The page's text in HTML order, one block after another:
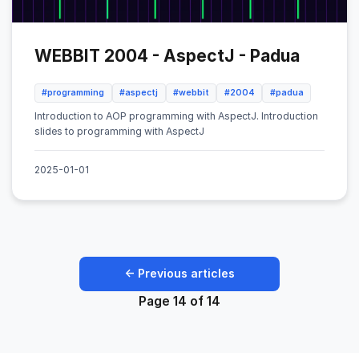
WEBBIT 2004 - AspectJ - Padua
#programming #aspectj #webbit #2004 #padua
Introduction to AOP programming with AspectJ. Introduction
slides to programming with AspectJ
2025-01-01
← Previous articles
Page 14 of 14